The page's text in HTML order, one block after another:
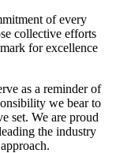
of every
collective efforts
for excellence
as a reminder of
we bear to
set. We are proud
the industry